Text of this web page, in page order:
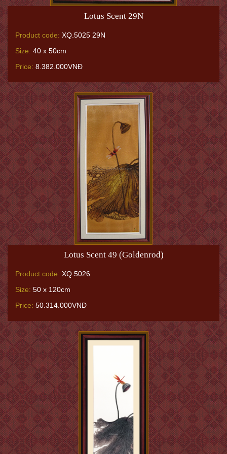
Lotus Scent 29N
Product code: XQ.5025 29N
Size: 40 x 50cm
Price: 8.382.000VNĐ
Lotus Scent 49 (Goldenrod)
Product code: XQ.5026
Size: 50 x 120cm
Price: 50.314.000VNĐ